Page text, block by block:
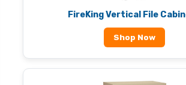
FireKing Vertical File
Shop Now